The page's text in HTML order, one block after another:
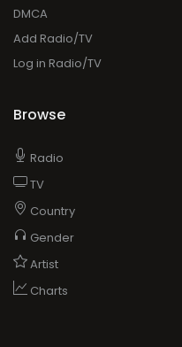
DMCA
Add Radio/TV
Log in Radio/TV
Browse
Radio
TV
Country
Gender
Artist
Charts